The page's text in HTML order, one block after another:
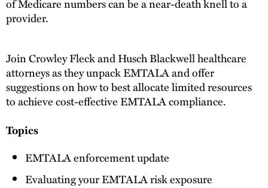
provider.
Join Crowley Fleck and Husch Blackwell healthcare
attorneys as they unpack EMTALA and offer
suggestions on how to best allocate limited resources
to achieve cost-effective EMTALA compliance.
Topics
EMTALA enforcement update
Evaluating your EMTALA risk exposure